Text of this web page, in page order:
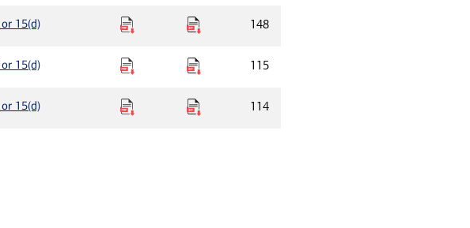
15(d) 148
15(d) 115
15(d) 114